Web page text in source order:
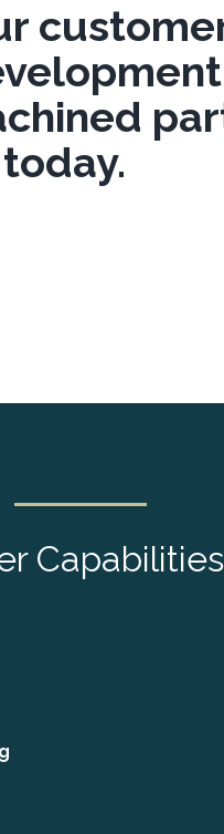
Capabilities